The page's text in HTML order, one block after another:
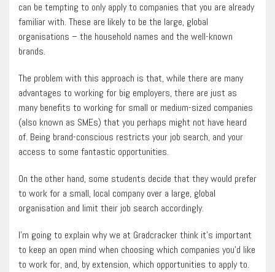
can be tempting to only apply to companies that you are already
familiar with. These are likely to be the large, global
organisations – the household names and the well-known
brands.
The problem with this approach is that, while there are many
advantages to working for big employers, there are just as
many benefits to working for small or medium-sized companies
(also known as SMEs) that you perhaps might not have heard
of. Being brand-conscious restricts your job search, and your
access to some fantastic opportunities.
On the other hand, some students decide that they would prefer
to work for a small, local company over a large, global
organisation and limit their job search accordingly.
I’m going to explain why we at Gradcracker think it’s important
to keep an open mind when choosing which companies you’d like
to work for, and, by extension, which opportunities to apply to.